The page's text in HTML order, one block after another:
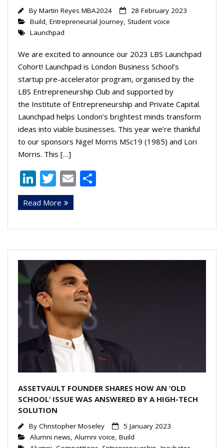
By Martin Reyes MBA2024
28 February 2023
Build Entrepreneurial Journey Student voice
Launchpad
We are excited to announce our 2023 LBS Launchpad
Cohort! Launchpad is London Business School’s
startup pre-accelerator program, organised by the
LBS Entrepreneurship Club and supported by
the Institute of Entrepreneurship and Private Capital.
Launchpad helps London’s brightest minds transform
ideas into viable businesses. This year we’re thankful
to our sponsors Nigel Morris MSc19 (1985) and Lori
Morris. This […]
Li
n
k
e
n
T
w
itt
er
E
m
l e
Read More
ASSETVAULT FOUNDER SHARES HOW AN ‘OLD
SCHOOL’ ISSUE WAS ANSWERED BY A HIGH-TECH
SOLUTION
By Christopher Moseley
5 January 2023
Alumni news, Alumni voice, Build